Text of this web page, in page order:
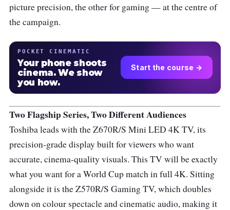
picture precision, the other for gaming — at the centre of
the campaign.
POCKET CINEMATIC
Your phone shoots
cinema. We show
you how.
Start the course →
Two Flagship Series, Two Different Audiences
Toshiba leads with the Z670R/S Mini LED 4K TV, its
precision-grade display built for viewers who want
accurate, cinema-quality visuals. This TV will be exactly
what you want for a World Cup match in full 4K. Sitting
alongside it is the Z570R/S Gaming TV, which doubles
down on colour spectacle and cinematic audio, making it